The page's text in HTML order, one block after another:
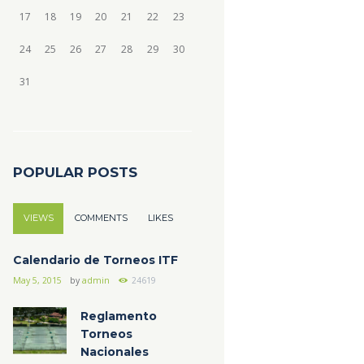
17 18 19 20 21 22 23
24 25 26 27 28 29 30
31
POPULAR POSTS
VIEWS COMMENTS LIKES
Calendario de Torneos ITF
May 5, 2015 byadmin 24619
Reglamento
Torneos
Nacionales